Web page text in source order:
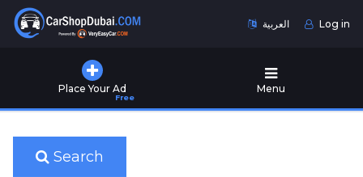
العربية Log in
Place Your Ad
Free
Menu
Used
for
Sale Search